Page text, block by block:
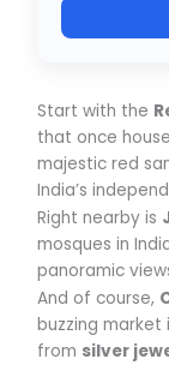
Start with the
that once
majestic red
India’s
Right nearby is
mosques in
panoramic
And of course,
buzzing market
from silver